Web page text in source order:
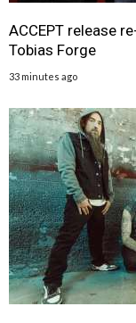
ACCEPT release
Tobias Forge
33 minutes ago